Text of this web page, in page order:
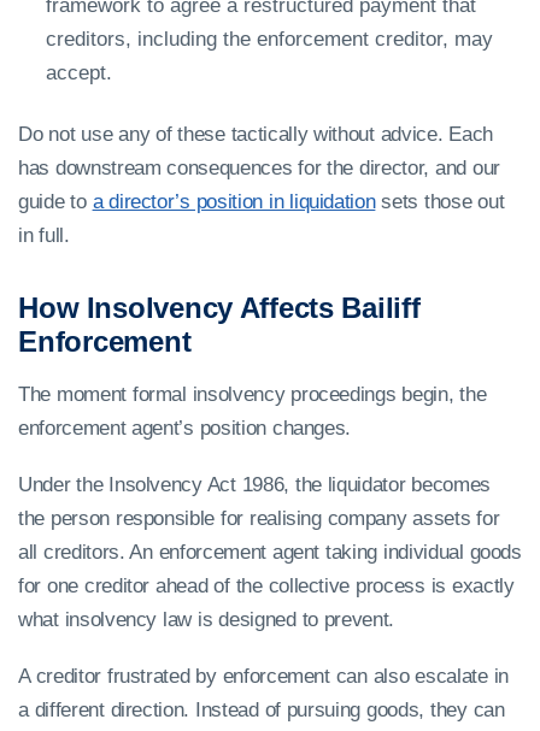
framework to agree a restructured payment that
creditors, including the enforcement creditor, may
accept.
Do not use any of these tactically without advice. Each
has downstream consequences for the director, and our
guide to a director’s position in liquidationsets those out
in full.
How Insolvency Affects Bailiff
Enforcement
The moment formal insolvency proceedings begin, the
enforcement agent’s position changes.
Under the Insolvency Act 1986, the liquidator becomes
the person responsible for realising company assets for
all creditors. An enforcement agent taking individual goods
for one creditor ahead of the collective process is exactly
what insolvency law is designed to prevent.
A creditor frustrated by enforcement can also escalate in
a different direction. Instead of pursuing goods, they can